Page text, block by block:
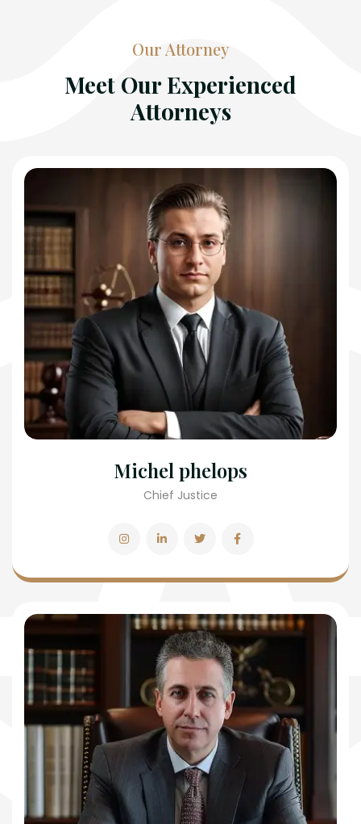
Our Attorney
Meet Our Experienced
Attorneys
Michel phelops
Chief Justice